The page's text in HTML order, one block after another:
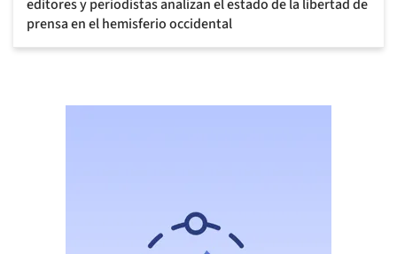
editores y periodistas analizan el estado de la libertad de
prensa en el hemisferio occidental